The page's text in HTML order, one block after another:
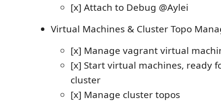
[x] Attach to Debug @Aylei
Virtual Machines & Cluster Topo
[x] Manage vagrant virtual
[x] Start virtual machines, ready
cluster
[x] Manage cluster topos